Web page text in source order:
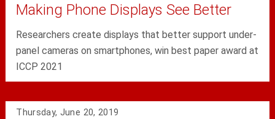
Making Phone Displays See Better
Researchers create displays that better support under-
panel cameras on smartphones, win best paper award at
ICCP 2021
Thursday, June 20, 2019